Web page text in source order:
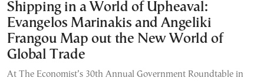
Shipping in a World of Upheaval:
Evangelos Marinakis and Angeliki
Frangou Map out the New World of
Global Trade
At The Economist’s 30th Annual Government Roundtable in